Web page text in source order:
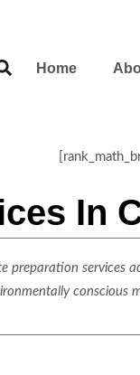
Home
In
services
conscious